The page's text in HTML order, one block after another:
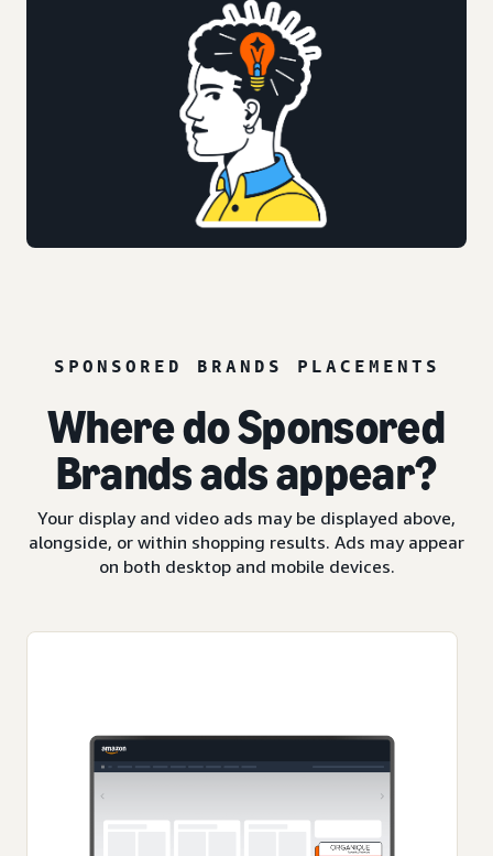
SPONSORED BRANDS PLACEMENTS
Where do Sponsored
Brands ads appear?
Your display and video ads may be displayed above,
alongside, or within shopping results. Ads may appear
on both desktop and mobile devices.